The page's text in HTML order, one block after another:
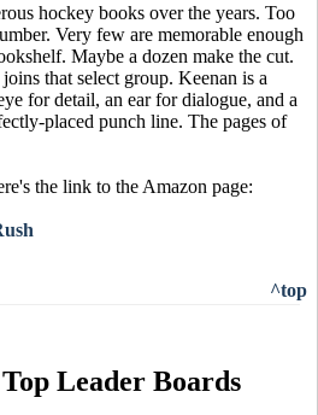
hockey books over the years. Too
Very few are memorable enough
Maybe a dozen make the cut.
that select group. Keenan is a
for detail, an ear for dialogue, and a
placed punch line. The pages of
the link to the Amazon page:
^top
Leader Boards